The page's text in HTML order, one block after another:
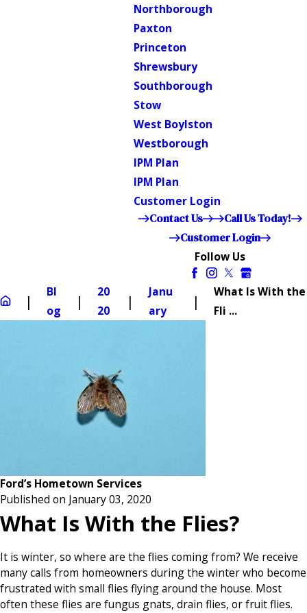
Northborough
Paxton
Princeton
Shrewsbury
Southborough
Stow
West Boylston
Westborough
IPM Plan
IPM Plan
Customer Login
Contact Us
Call Us Today!
Customer Login
Follow Us
Bl
og
20
20
Janu
ary
What Is With the
Fli ...
Ford’s Hometown Services
Published on January 03, 2020
What Is With the Flies?
It is winter, so where are the flies coming from? We receive
many calls from homeowners during the winter who become
frustrated with small flies flying around the house. Most
often these flies are fungus gnats, drain flies, or fruit flies.